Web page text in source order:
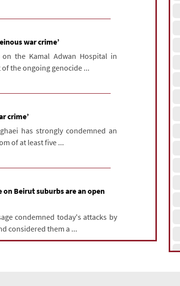
war crime’
the Kamal Adwan Hospital in
the ongoing genocide ...
crime’
has strongly condemned an
of at least five ...
Beirut suburbs are an open
condemned today's attacks by
considered them a ...